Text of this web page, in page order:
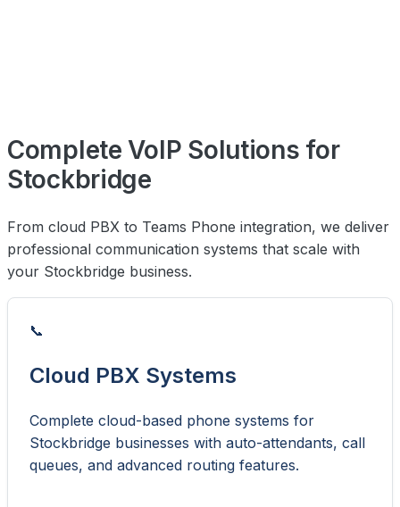
Complete VoIP Solutions for
Stockbridge
From cloud PBX to Teams Phone integration, we deliver
professional communication systems that scale with
your Stockbridge business.
📞
Cloud PBX Systems
Complete cloud-based phone systems for
Stockbridge businesses with auto-attendants, call
queues, and advanced routing features.